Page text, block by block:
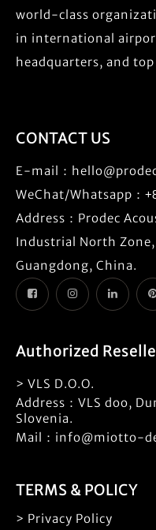
world-class
in international
headquarters, and
CONTACT US
E-mail：
WeChat/Whatsapp：
Address：Prodec
Industrial North Zone,
Guangdong, China.
Authorized
> VLS D.O.O.
Address：VLS doo,
Slovenia.
Mail：info@miotto-
TERMS & POLICY
> Privacy Policy